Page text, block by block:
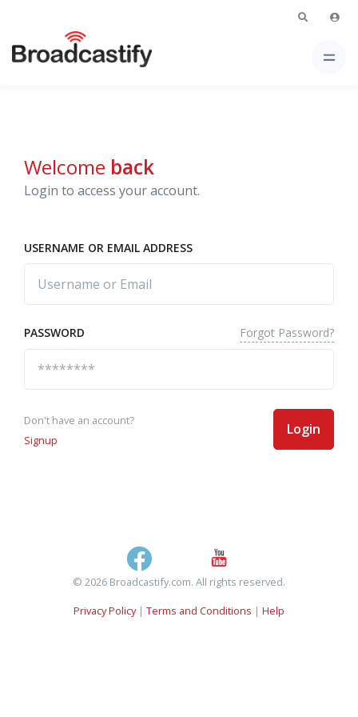
Welcome back
Login to access your account.
USERNAME OR EMAIL ADDRESS
PASSWORD Forgot Password?
Don't have an account?
Signup
Login
© 2026 Broadcastify.com. All rights reserved.
Privacy Policy| Terms and Conditions | Help